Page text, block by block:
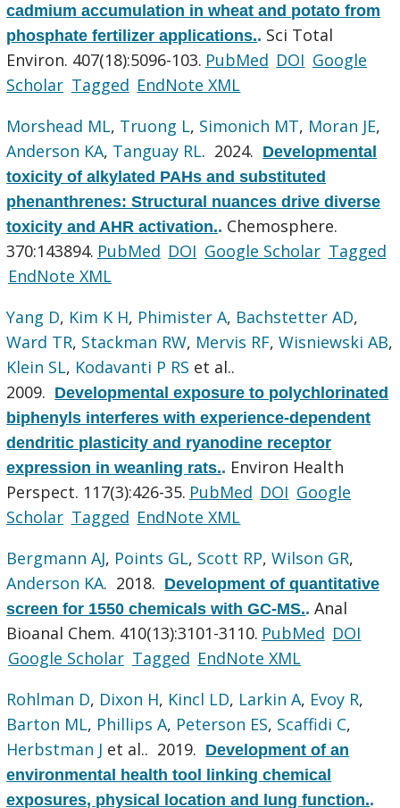
cadmium accumulation in wheat and potato from
phosphate fertilizer applications.. Sci Total
Environ. 407(18):5096-103. PubMed DOI Google
Scholar Tagged EndNote XML
Morshead ML, Truong L, Simonich MT, Moran JE,
Anderson KA, Tanguay RL. 2024. Developmental
toxicity of alkylated PAHs and substituted
phenanthrenes: Structural nuances drive diverse
toxicity and AHR activation.. Chemosphere.
370:143894. PubMed DOI Google Scholar Tagged
EndNote XML
Yang D, Kim K H, Phimister A, Bachstetter AD,
Ward TR, Stackman RW, Mervis RF,Wisniewski AB,
Klein SL, Kodavanti P RS et al..
2009. Developmental exposure to polychlorinated
biphenyls interferes with experience-dependent
dendritic plasticity and ryanodine receptor
expression in weanling rats.. Environ Health
Perspect. 117(3):426-35. PubMed DOI Google
Scholar Tagged EndNote XML
Bergmann AJ, Points GL, Scott RP,Wilson GR,
Anderson KA. 2018. Development of quantitative
screen for 1550 chemicals with GC-MS..Anal
Bioanal Chem. 410(13):3101-3110. PubMed DOI
Google Scholar Tagged EndNote XML
Rohlman D, Dixon H, Kincl LD, Larkin A, Evoy R,
Barton ML, Phillips A, Peterson ES, Scaffidi C,
Herbstman J et al.. 2019. Development of an
environmental health tool linking chemical
exposures, physical location and lung function..